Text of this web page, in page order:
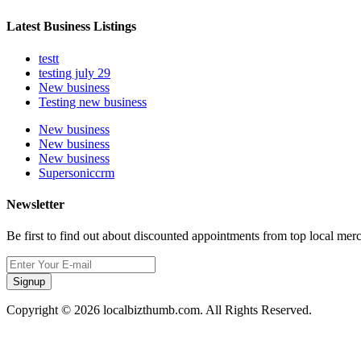
Latest Business Listings
testt
testing july 29
New business
Testing new business
New business
New business
New business
Supersoniccrm
Newsletter
Be first to find out about discounted appointments from top local
Signup
Copyright © 2026 localbizthumb.com. All Rights Reserved.